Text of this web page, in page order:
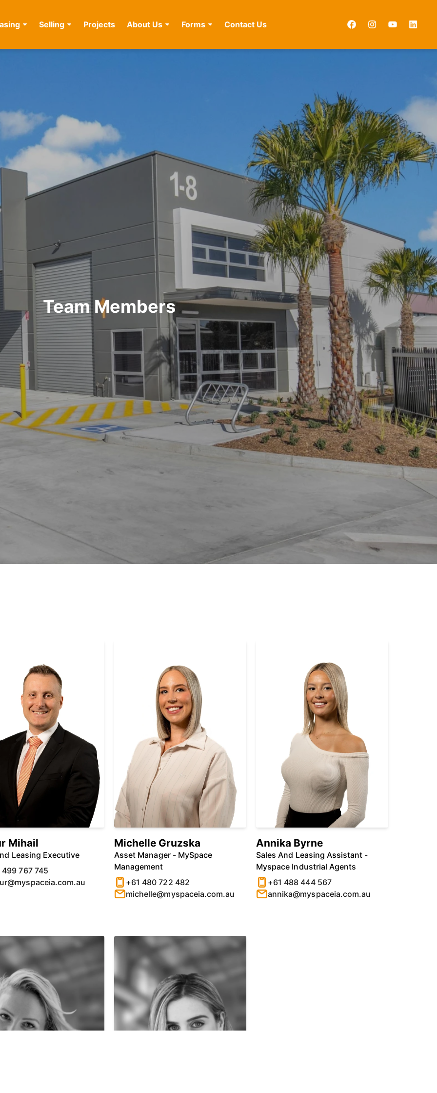
Selling Projects About Us Forms Contact Us
Team Members
Mihail
Leasing Executive
499 767 745
Michelle Gruzska
Asset Manager - MySpace
Management
+61 480 722 482
michelle@myspaceia.com.au
Annika Byrne
Sales And Leasing Assistant -
Myspace Industrial Agents
+61 488 444 567
annika@myspaceia.com.au